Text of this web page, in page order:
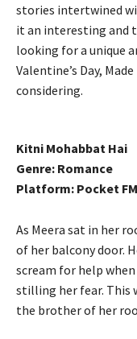
stories intertwined
it an interesting and
looking for a unique
Valentine’s Day,
considering.
Kitni Mohabbat Hai
Genre: Romance
Platform: Pocket FM
As Meera sat in her
of her balcony door.
scream for help when
stilling her fear. This
the brother of her